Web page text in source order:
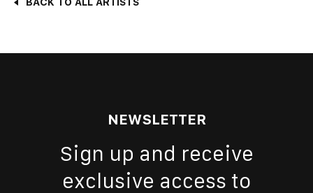
NEWSLETTER
Sign up and receive
exclusive access to